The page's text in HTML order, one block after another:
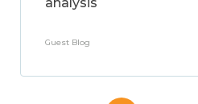
Guest Blog